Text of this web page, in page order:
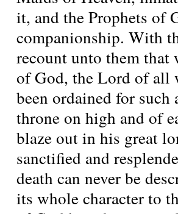
it, and the Prophets of
companionship. With
recount unto them that
of God, the Lord of all
been ordained for
throne on high and of
blaze out in his great
sanctified and
death can never be
its whole character to